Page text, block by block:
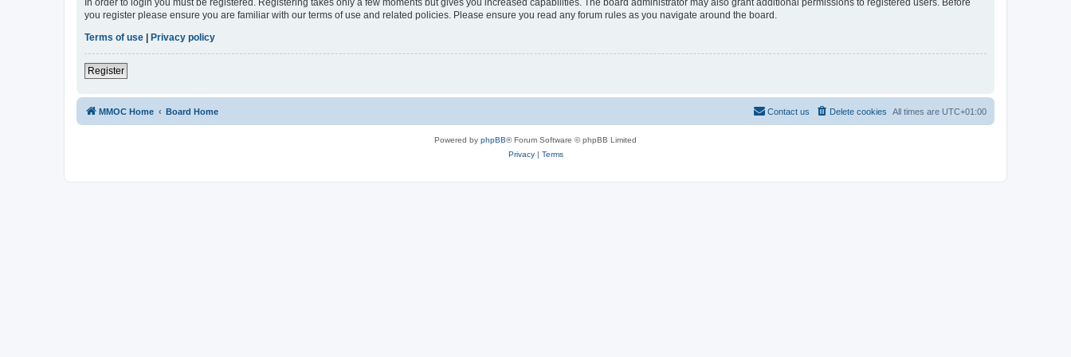
you register please ensure you are familiar with our terms of use and related policies. Please ensure you read any forum rules as you navigate around the board.
Terms of use | Privacy policy
Register
MMOC Home Board Home All times are UTC+01:00
Delete cookies
Contact us
Powered by phpBB® Forum Software © phpBB Limited
Privacy| Terms